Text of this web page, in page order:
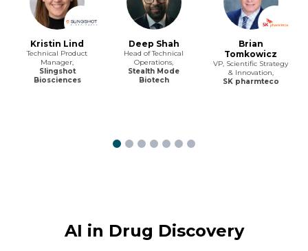
Kristin Lind
Technical Product
Manager,
Slingshot
Biosciences
Deep Shah
Head of Technical
Operations,
Stealth Mode
Biotech
Brian
Tomkowicz
VP, Scientific Strategy
& Innovation,
SK pharmteco
AI in Drug Discovery